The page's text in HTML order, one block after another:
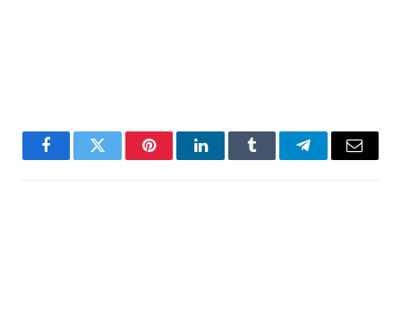
FacebookTwitter PinterestLinkedInTumblr TelegramEmail